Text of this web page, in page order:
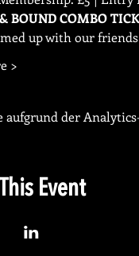
up with our
>
aufgrund der
Event